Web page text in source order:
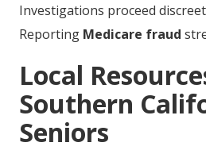
Investigations proceed
Reporting Medicare fraud
Local
Southern
Seniors